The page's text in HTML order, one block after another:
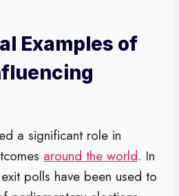
Examples of
a significant role in
around the world. In
polls have been used to